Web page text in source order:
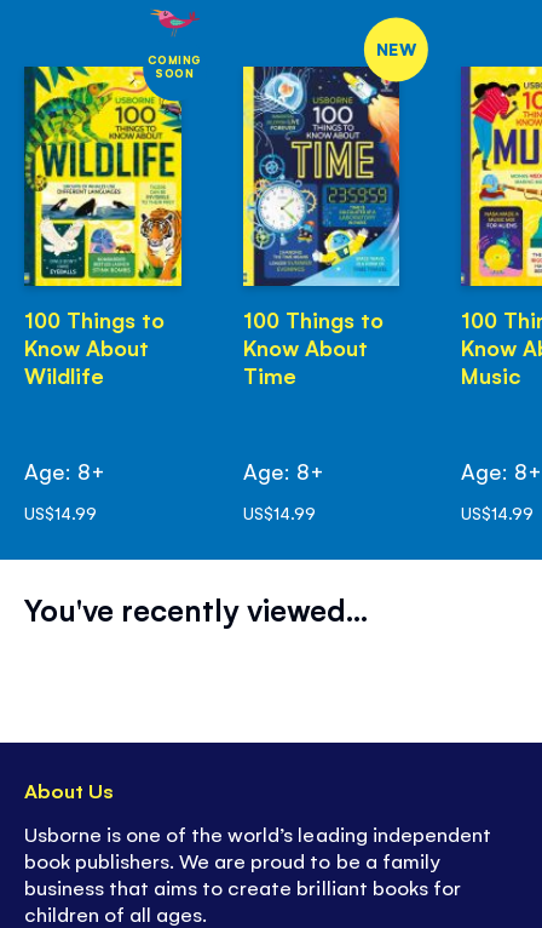
COMING
SOON
100 Things to
Know About
Wildlife
Age: 8+
US$14.99
NEW
100 Things to
Know About
Time
Age: 8+
US$14.99
100
Know
Music
Age: 8+
US$14.99
You've recently viewed...
About Us
Usborne is one of the world’s leading independent
book publishers. We are proud to be a family
business that aims to create brilliant books for
children of all ages.